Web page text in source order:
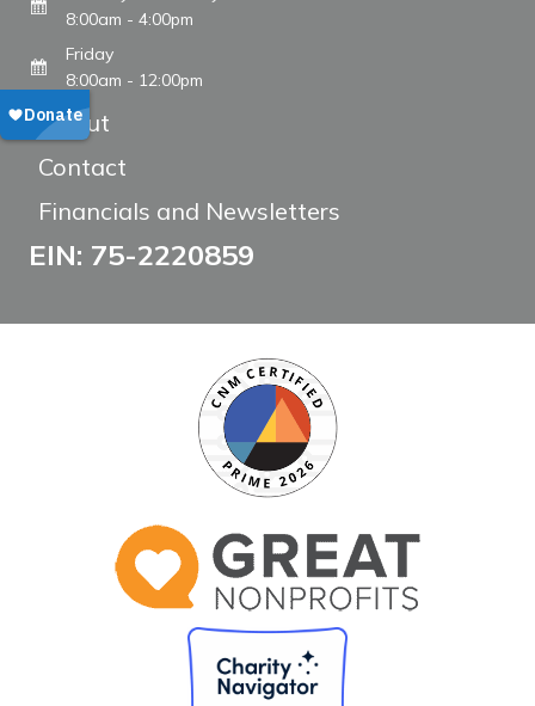
8:00am - 4:00pm
Friday
8:00am - 12:00pm
About
Contact
Financials and Newsletters
EIN: 75-2220859